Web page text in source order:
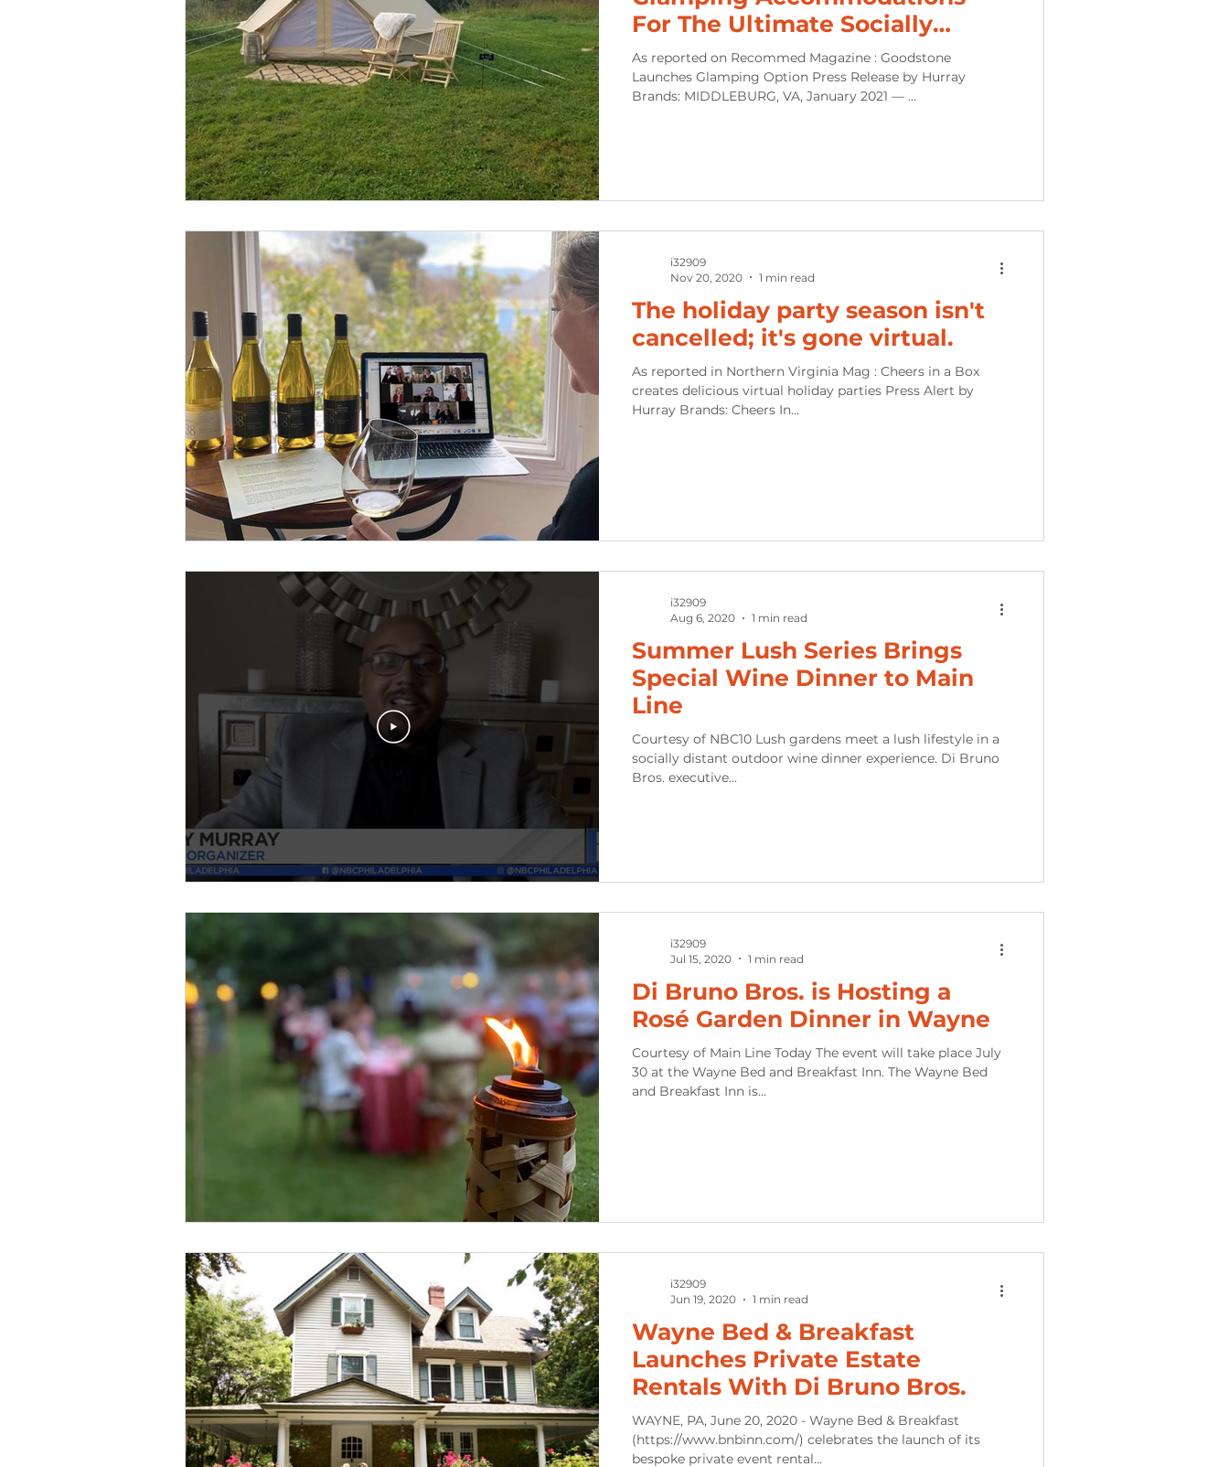
For The Ultimate Socially
Distant Event Experien
As reported on Recommed Magazine : Goodstone
Launches Glamping Option Press Release by Hurray
Brands: MIDDLEBURG, VA, January 2021 — ...
The holiday party season isn't
cancelled; it's gone virtual.
As reported in Northern Virginia Mag : Cheers in a Box
creates delicious virtual holiday parties Press Alert by
Hurray Brands: Cheers In...
i32909
Nov 20, 2020
1 min read
Summer Lush Series Brings
Special Wine Dinner to Main
Line
Courtesy of NBC10 Lush gardens meet a lush lifestyle in a
socially distant outdoor wine dinner experience. Di Bruno
Bros. executive...
i32909
Aug 6, 2020
1 min read
Di Bruno Bros. is Hosting a
Rosé Garden Dinner in Wayne
Courtesy of Main Line Today The event will take place July
30 at the Wayne Bed and Breakfast Inn. The Wayne Bed
and Breakfast Inn is...
i32909
Jul 15, 2020
1 min read
Wayne Bed & Breakfast
Launches Private Estate
Rentals With Di Bruno Bros.
WAYNE, PA, June 20, 2020 - Wayne Bed & Breakfast
(https://www.bnbinn.com/) celebrates the launch of its
bespoke private event rental...
i32909
Jun 19, 2020
1 min read